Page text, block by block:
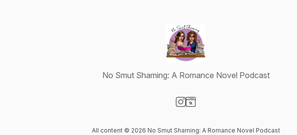
No Smut Shaming: A Romance Novel Podcast
All content © 2026 No Smut Shaming: A Romance Novel Podcast